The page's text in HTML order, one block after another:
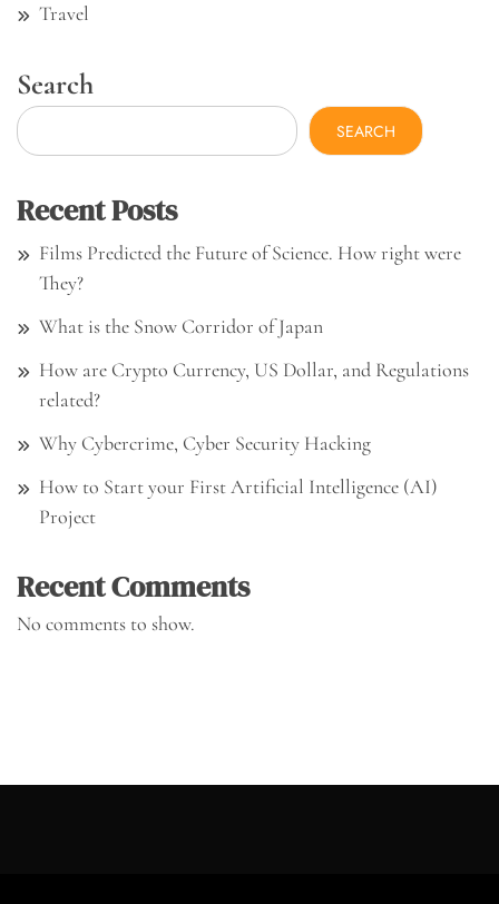
Travel
Search
SEARCH
Recent Posts
Films Predicted the Future of Science. How right were
They?
What is the Snow Corridor of Japan
How are Crypto Currency, US Dollar, and Regulations
related?
Why Cybercrime, Cyber Security Hacking
How to Start your First Artificial Intelligence (AI)
Project
Recent Comments
No comments to show.